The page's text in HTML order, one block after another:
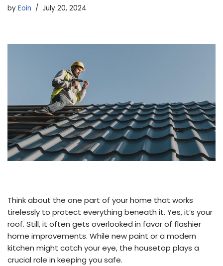
by Eoin July 20, 2024
Think about the one part of your home that works
tirelessly to protect everything beneath it. Yes, it’s your
roof. Still, it often gets overlooked in favor of flashier
home improvements. While new paint or a modern
kitchen might catch your eye, the housetop plays a
crucial role in keeping you safe.